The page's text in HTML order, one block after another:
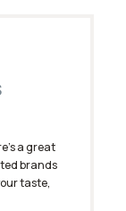
a great
brands
taste,